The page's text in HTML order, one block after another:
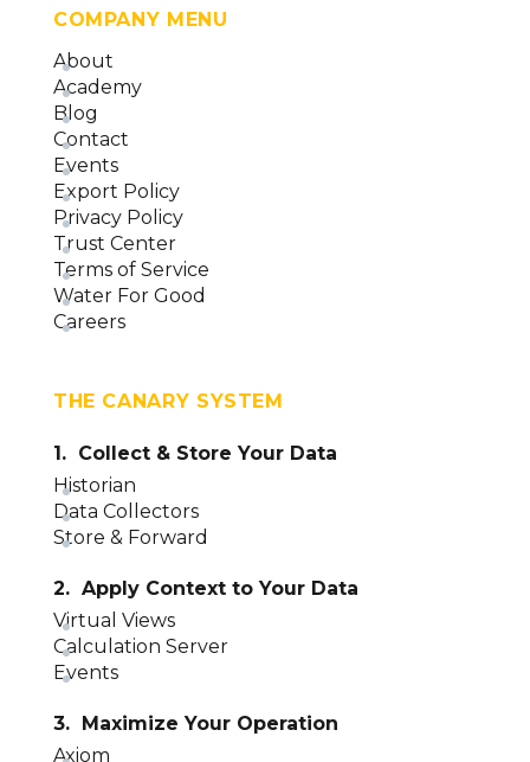
COMPANY MENU
About
Academy
Blog
Contact
Events
Export Policy
Privacy Policy
Trust Center
Terms of Service
Water For Good
Careers
THE CANARY SYSTEM
1. Collect & Store Your Data
Historian
Data Collectors
Store & Forward
2. Apply Context to Your Data
Virtual Views
Calculation Server
Events
3. Maximize Your Operation
Axiom